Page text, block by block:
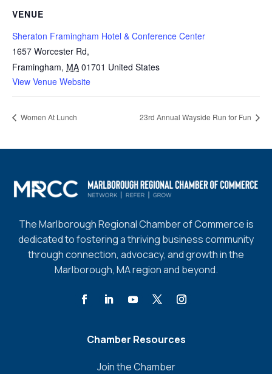
VENUE
Sheraton Framingham Hotel & Conference Center
1657 Worcester Rd,
Framingham, MA 01701 United States
View Venue Website
Women At Lunch 23rd Annual Wayside Run for Fun
The Marlborough Regional Chamber of Commerce is
dedicated to fostering a thriving business community
through connection, advocacy, and growth in the
Marlborough, MA region and beyond.
Chamber Resources
Join the Chamber